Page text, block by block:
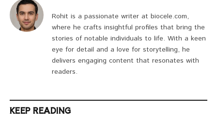
Rohit is a passionate writer at biocele.com,
where he crafts insightful profiles that bring the
stories of notable individuals to life. With a keen
eye for detail and a love for storytelling, he
delivers engaging content that resonates with
readers.
KEEP READING